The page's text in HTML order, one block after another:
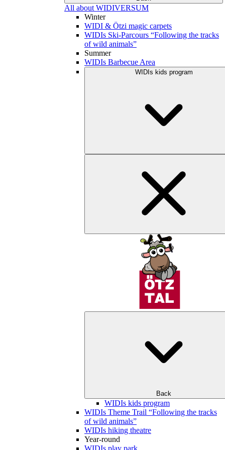
All about WIDIVERSUM
Winter
WIDI & Ötzi magic carpets
WIDIs Ski-Parcours “Following the tracks
of wild animals”
Summer
WIDIs Barbecue Area
WIDIs kids program
Back
WIDIs kids program
WIDIs Theme Trail “Following the tracks
of wild animals”
WIDIs hiking theatre
Year-round
WIDIs play park